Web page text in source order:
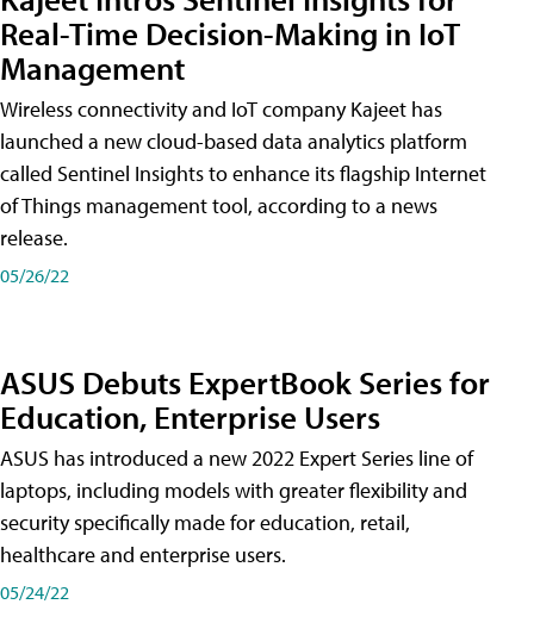
Real-Time Decision-Making in IoT
Management
Wireless connectivity and IoT company Kajeet has
launched a new cloud-based data analytics platform
called Sentinel Insights to enhance its flagship Internet
of Things management tool, according to a news
release.
05/26/22
ASUS Debuts ExpertBook Series for
Education, Enterprise Users
ASUS has introduced a new 2022 Expert Series line of
laptops, including models with greater flexibility and
security specifically made for education, retail,
healthcare and enterprise users.
05/24/22